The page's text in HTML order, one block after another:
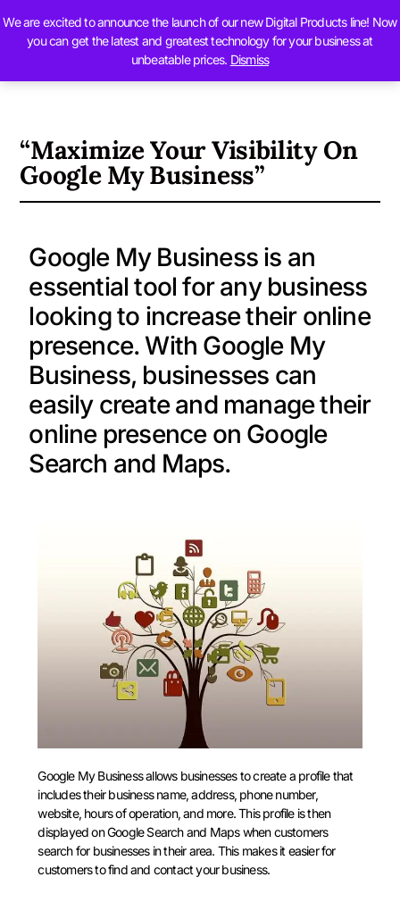
We are excited to announce the launch of our new Digital Products line! Now
you can get the latest and greatest technology for your business at
unbeatable prices. Dismiss
Contact Us
“Maximize Your Visibility On
Google My Business”
Google My Business is an
essential tool for any business
looking to increase their online
presence. With Google My
Business, businesses can
easily create and manage their
online presence on Google
Search and Maps.
Google My Business allows businesses to create a profile that
includes their business name, address, phone number,
website, hours of operation, and more. This profile is then
displayed on Google Search and Maps when customers
search for businesses in their area. This makes it easier for
customers to find and contact your business.